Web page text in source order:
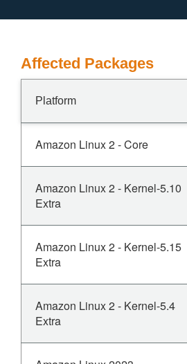
Affected Packages
Platform
Amazon Linux 2 - Core
Amazon Linux 2 - Kernel-5.10
Extra
Amazon Linux 2 - Kernel-5.15
Extra
Amazon Linux 2 - Kernel-5.4
Extra